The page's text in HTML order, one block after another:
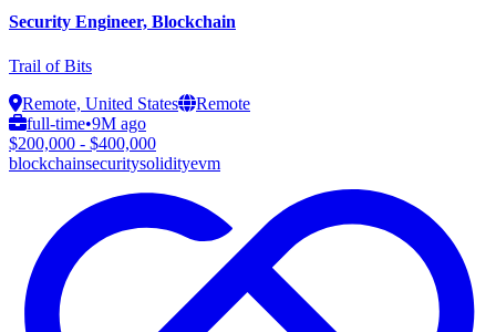
Security Engineer, Blockchain
Trail of Bits
Remote, United States
Remote
full-time•9M ago
$200,000 - $400,000
blockchainsecuritysolidityevm